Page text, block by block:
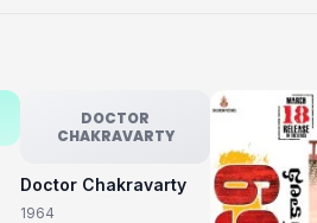
DOCTOR
CHAKRAVARTY
Doctor Chakravarty
1964